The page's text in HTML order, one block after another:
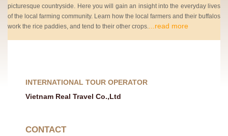
picturesque countryside. Here you will gain an insight into the everyday lives
of the local farming community. Learn how the local farmers and their buffalos
work the rice paddies, and tend to their other crops.
...read more
INTERNATIONAL TOUR OPERATOR
Vietnam Real Travel Co.,Ltd
CONTACT